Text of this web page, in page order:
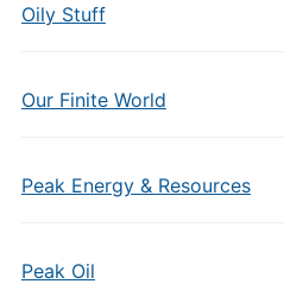
Oily Stuff
Our Finite World
Peak Energy & Resources
Peak Oil